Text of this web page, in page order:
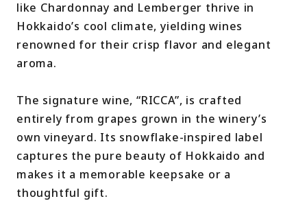
like Chardonnay and Lemberger thrive in
Hokkaido’s cool climate, yielding wines
renowned for their crisp flavor and elegant
aroma.
The signature wine, “RICCA”, is crafted
entirely from grapes grown in the winery’s
own vineyard. Its snowflake-inspired label
captures the pure beauty of Hokkaido and
makes it a memorable keepsake or a
thoughtful gift.